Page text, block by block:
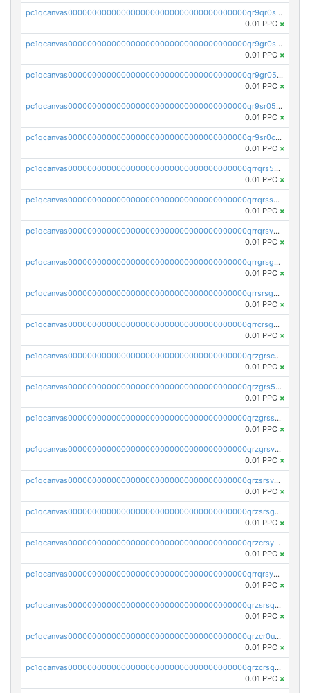
pc1qcanvas0000000000000000000000000000000000000qr9qr0spsps5p8e
0.01 PPC ×
pc1qcanvas0000000000000000000000000000000000000qr9gr0sps2taevk
0.01 PPC ×
pc1qcanvas0000000000000000000000000000000000000qr9gr05pszrshnd
0.01 PPC ×
pc1qcanvas0000000000000000000000000000000000000qr9sr05psl8tkwu
0.01 PPC ×
pc1qcanvas0000000000000000000000000000000000000qr9sr0cps8luyxc
0.01 PPC ×
pc1qcanvas0000000000000000000000000000000000000qrrqrs5ps8pdcup
0.01 PPC ×
pc1qcanvas0000000000000000000000000000000000000qrrqrssps0fqkr6
0.01 PPC ×
pc1qcanvas0000000000000000000000000000000000000qrrqrsvps7c24vf
0.01 PPC ×
pc1qcanvas0000000000000000000000000000000000000qrrgrsgpsatwrca
0.01 PPC ×
pc1qcanvas0000000000000000000000000000000000000qrrsrsgpsq04z9v
0.01 PPC ×
pc1qcanvas0000000000000000000000000000000000000qrrcrsgpst5u6wr
0.01 PPC ×
pc1qcanvas0000000000000000000000000000000000000qrzgrscps6ah48q
0.01 PPC ×
pc1qcanvas0000000000000000000000000000000000000qrzgrs5psz9q80y
0.01 PPC ×
pc1qcanvas0000000000000000000000000000000000000qrzgrssps2ddfsl
0.01 PPC ×
pc1qcanvas0000000000000000000000000000000000000qrzgrsvpsmu82lv
0.01 PPC ×
pc1qcanvas0000000000000000000000000000000000000qrzsrsvpsxcutza
0.01 PPC ×
pc1qcanvas0000000000000000000000000000000000000qrzsrsgpsws39ax
0.01 PPC ×
pc1qcanvas0000000000000000000000000000000000000qrzcrsypsan007d
0.01 PPC ×
pc1qcanvas0000000000000000000000000000000000000qrrqrsypswgsfmk
0.01 PPC ×
pc1qcanvas0000000000000000000000000000000000000qrzsrsqps7qte2e
0.01 PPC ×
pc1qcanvas0000000000000000000000000000000000000qrzcr0ups8ry8gn
0.01 PPC ×
pc1qcanvas0000000000000000000000000000000000000qrzcrsqps4mzppk
0.01 PPC ×